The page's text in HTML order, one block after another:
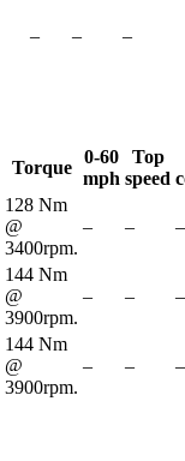
– – –
Torque
0-60
mph
Top
speed
128 Nm
@
3400rpm.
– – –
144 Nm
@
3900rpm.
– – –
144 Nm
@
3900rpm.
– – –